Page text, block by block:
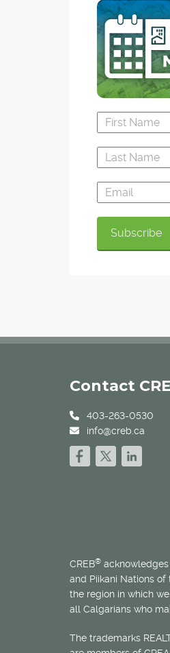
Contact
403-263-0530
info@creb.ca
CREB® acknowledges
and Piikani Nations
the region in which
all Calgarians who
The trademarks